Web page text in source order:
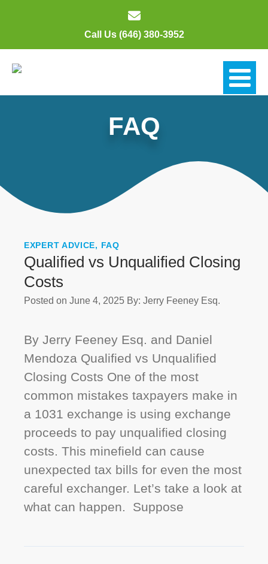
Call Us (646) 380-3952
FAQ
EXPERT ADVICE, FAQ
Qualified vs Unqualified Closing
Costs
Posted on June 4, 2025 By: Jerry Feeney Esq.
By Jerry Feeney Esq. and Daniel
Mendoza Qualified vs Unqualified
Closing Costs One of the most
common mistakes taxpayers make in
a 1031 exchange is using exchange
proceeds to pay unqualified closing
costs. This minefield can cause
unexpected tax bills for even the most
careful exchanger. Let’s take a look at
what can happen. Suppose